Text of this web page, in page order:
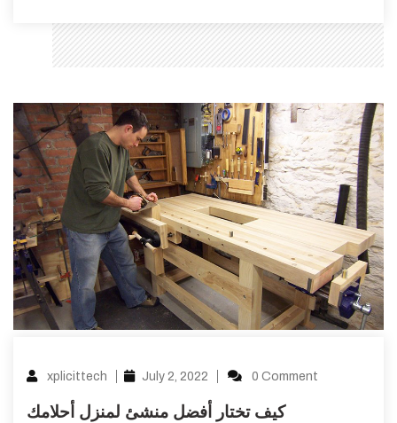
xplicittech July 2, 2022 0 Comment
كيف تختار أفضل منشئ لمنزل أحلامك